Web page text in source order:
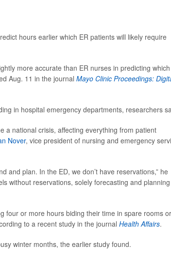
hours earlier which ER patients will likely require
more accurate than ER nurses in predicting which
Aug. 11 in the journal Mayo Clinic Proceedings:
in hospital emergency departments, researchers
a national crisis, affecting everything from patient
Nover, vice president of nursing and emergency
and plan. In the ED, we don’t have reservations,” he
without reservations, solely forecasting and planning
four or more hours biding their time in spare rooms or
to a recent study in the journal Health Affairs.
winter months, the earlier study found.